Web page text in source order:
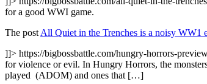
for a good WWI game.
The post All Quiet in the Trenches is a noisy WW1
]]> https://bigbossbattle.com/hungry-horrors-
for violence or evil. In Hungry Horrors, the
played (ADOM) and ones that […]